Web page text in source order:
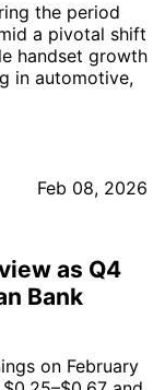
the period
a pivotal shift
handset growth
in automotive,
Feb 08, 2026
as Q4
Bank
on February